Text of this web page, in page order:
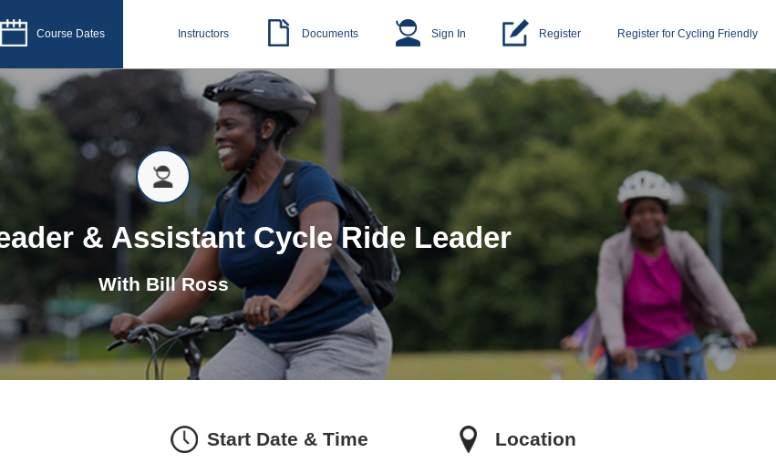
Course Dates Instructors Documents Sign In Register Register for Cycling Friendly
& Assistant Cycle Ride Leader
With Bill Ross
Start Date & Time Location